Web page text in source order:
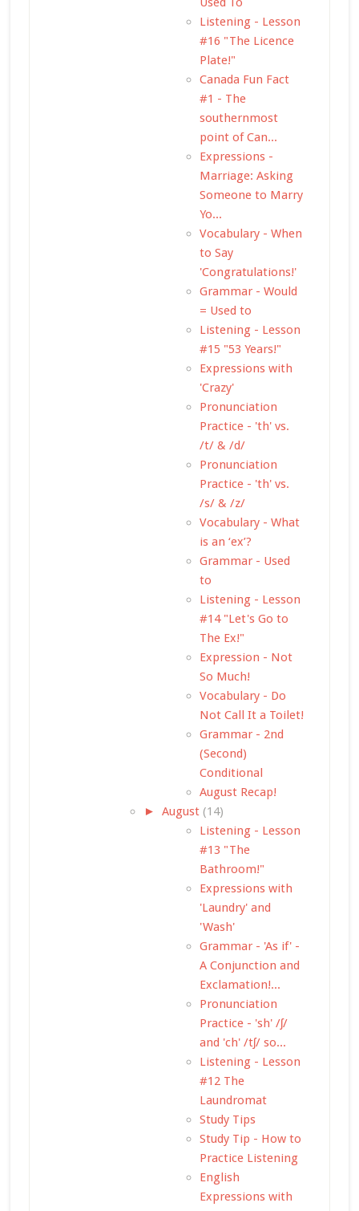
Listening - Lesson
#16 "The Licence
Plate!"
Canada Fun Fact
#1 - The
southernmost
point of Can...
Expressions -
Marriage: Asking
Someone to Marry
Yo...
Vocabulary - When
to Say
'Congratulations!'
Grammar - Would
= Used to
Listening - Lesson
#15 "53 Years!"
Expressions with
'Crazy'
Pronunciation
Practice - 'th' vs.
/t/ & /d/
Pronunciation
Practice - 'th' vs.
/s/ & /z/
Vocabulary - What
is an ‘ex’?
Grammar - Used
to
Listening - Lesson
#14 "Let's Go to
The Ex!"
Expression - Not
So Much!
Vocabulary - Do
Not Call It a Toilet!
Grammar - 2nd
(Second)
Conditional
August Recap!
► August (14)
Listening - Lesson
#13 "The
Bathroom!"
Expressions with
'Laundry' and
'Wash'
Grammar - 'As if' -
A Conjunction and
Exclamation!...
Pronunciation
Practice - 'sh' /ʃ/
and 'ch' /tʃ/ so...
Listening - Lesson
#12 The
Laundromat
Study Tips
Study Tip - How to
Practice Listening
English
Expressions with